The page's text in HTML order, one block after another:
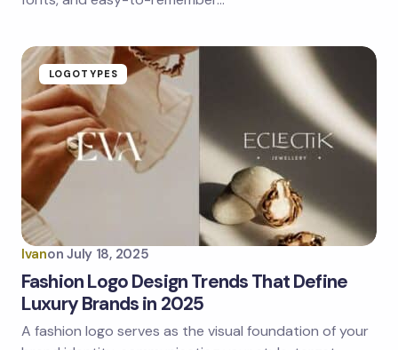
LOGOTYPES
Ivanon July 18, 2025
Fashion Logo Design Trends That Define
Luxury Brands in 2025
A fashion logo serves as the visual foundation of your